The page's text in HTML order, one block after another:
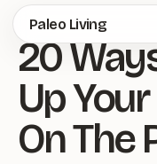
Skip
to
main
content
Paleo Living
20
Up
On The